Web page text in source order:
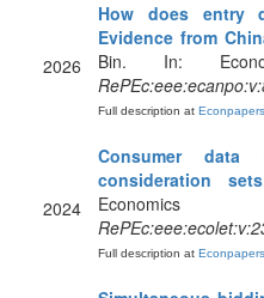
2026
How does entry
Evidence from
Bin. In:
Full description at Econpapers
2024
Consumer
consideration sets
Full description at Econpapers